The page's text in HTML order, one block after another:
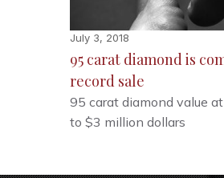
July 3, 2018
95 carat diamond is
record sale
95 carat diamond value
to $3 million dollars